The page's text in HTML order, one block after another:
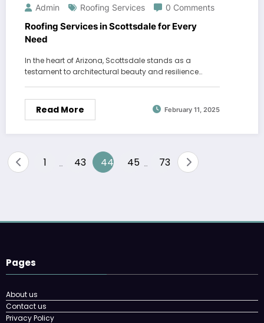
Admin Roofing Services 0 Comments
Roofing Services in Scottsdale for Every
Need
In the heart of Arizona, Scottsdale stands as a
testament to architectural beauty and resilience…
Read More February 11, 2025
Posts
1 43 44 45 73
Pages
About us
Contact us
Privacy Policy